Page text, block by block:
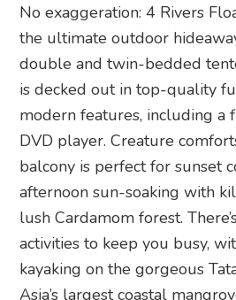
No exaggeration: 4 Rivers
the ultimate outdoor
double and twin-bedded
is decked out in top-quality
modern features, including a
DVD player. Creature
balcony is perfect for sunset
afternoon sun-soaking with
lush Cardamom forest.
activities to keep you busy,
kayaking on the gorgeous
Asia’s largest coastal